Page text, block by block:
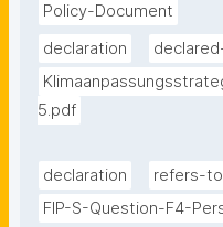
Policy-Document
declaration
5.pdf
declaration
refers-
FIP-S-Question-F4-